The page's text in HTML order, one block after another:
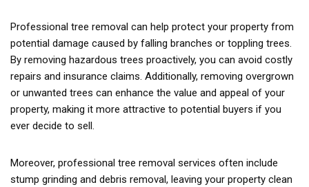
Professional tree removal can help protect your property from
potential damage caused by falling branches or toppling trees.
By removing hazardous trees proactively, you can avoid costly
repairs and insurance claims. Additionally, removing overgrown
or unwanted trees can enhance the value and appeal of your
property, making it more attractive to potential buyers if you
ever decide to sell.
Moreover, professional tree removal services often include
stump grinding and debris removal, leaving your property clean